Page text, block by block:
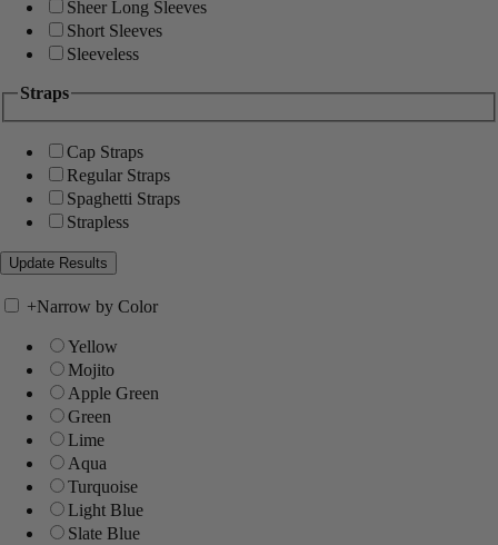
Sheer Long Sleeves
Short Sleeves
Sleeveless
Straps
Cap Straps
Regular Straps
Spaghetti Straps
Strapless
+Narrow by Color
Yellow
Mojito
Apple Green
Green
Lime
Aqua
Turquoise
Light Blue
Slate Blue